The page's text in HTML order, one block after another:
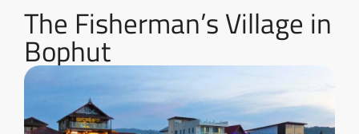
The Fisherman’s Village in
Bophut